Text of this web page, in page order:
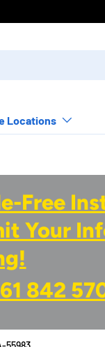
Locations
Free
Your
842